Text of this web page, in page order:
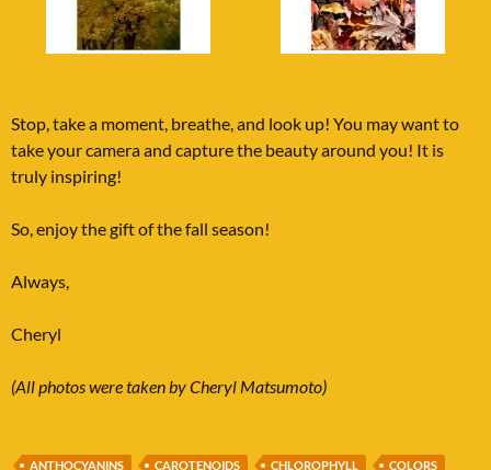
Stop, take a moment, breathe, and look up! You may want to
take your camera and capture the beauty around you! It is
truly inspiring!
So, enjoy the gift of the fall season!
Always,
Cheryl
(All photos were taken by Cheryl Matsumoto)
ANTHOCYANINS CAROTENOIDS CHLOROPHYLL COLORS